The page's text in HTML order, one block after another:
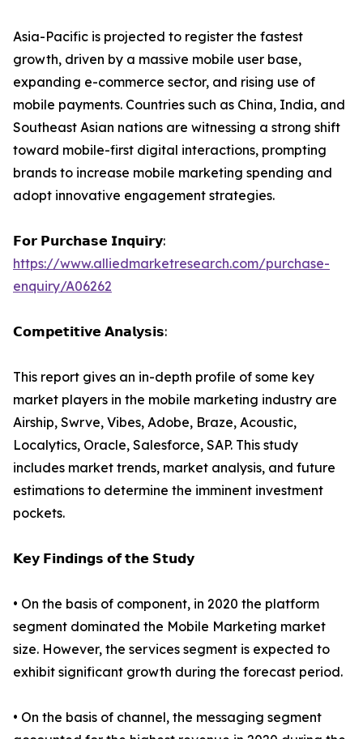
Asia-Pacific is projected to register the fastest
growth, driven by a massive mobile user base,
expanding e-commerce sector, and rising use of
mobile payments. Countries such as China, India, and
Southeast Asian nations are witnessing a strong shift
toward mobile-first digital interactions, prompting
brands to increase mobile marketing spending and
adopt innovative engagement strategies.
𝗙𝗼𝗿 𝗣𝘂𝗿𝗰𝗵𝗮𝘀𝗲 𝗜𝗻𝗾𝘂𝗶𝗿𝘆:
https://www.alliedmarketresearch.com/purchase-
enquiry/A06262
𝗖𝗼𝗺𝗽𝗲𝘁𝗶𝘁𝗶𝘃𝗲 𝗔𝗻𝗮𝗹𝘆𝘀𝗶𝘀:
This report gives an in-depth profile of some key
market players in the mobile marketing industry are
Airship, Swrve, Vibes, Adobe, Braze, Acoustic,
Localytics, Oracle, Salesforce, SAP. This study
includes market trends, market analysis, and future
estimations to determine the imminent investment
pockets.
𝗞𝗲𝘆 𝗙𝗶𝗻𝗱𝗶𝗻𝗴𝘀 𝗼𝗳 𝘁𝗵𝗲 𝗦𝘁𝘂𝗱𝘆
• On the basis of component, in 2020 the platform
segment dominated the Mobile Marketing market
size. However, the services segment is expected to
exhibit significant growth during the forecast period.
• On the basis of channel, the messaging segment